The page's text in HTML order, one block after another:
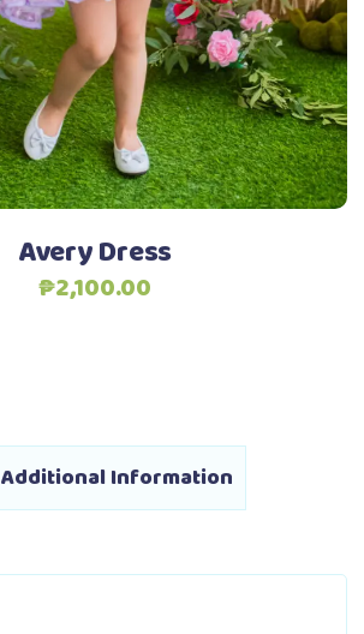
options
may
be
chosen
on
the
product
Add to Wishlist
Avery Dress
₱2,100.00
Additional Information